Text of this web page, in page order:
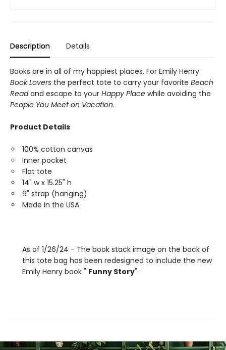
Description Details
Books are in all of my happiest places. For Emily Henry
Book Lovers the perfect tote to carry your favorite Beach
Readand escape to your Happy Place while avoiding the
People You Meet on Vacation.
Product Details
100% cotton canvas
Inner pocket
Flat tote
14" w x 15.25" h
9" strap (hanging)
Made in the USA
As of 1/26/24 - The book stack image on the back of
this tote bag has been redesigned to include the new
Emily Henry book " Funny Story".